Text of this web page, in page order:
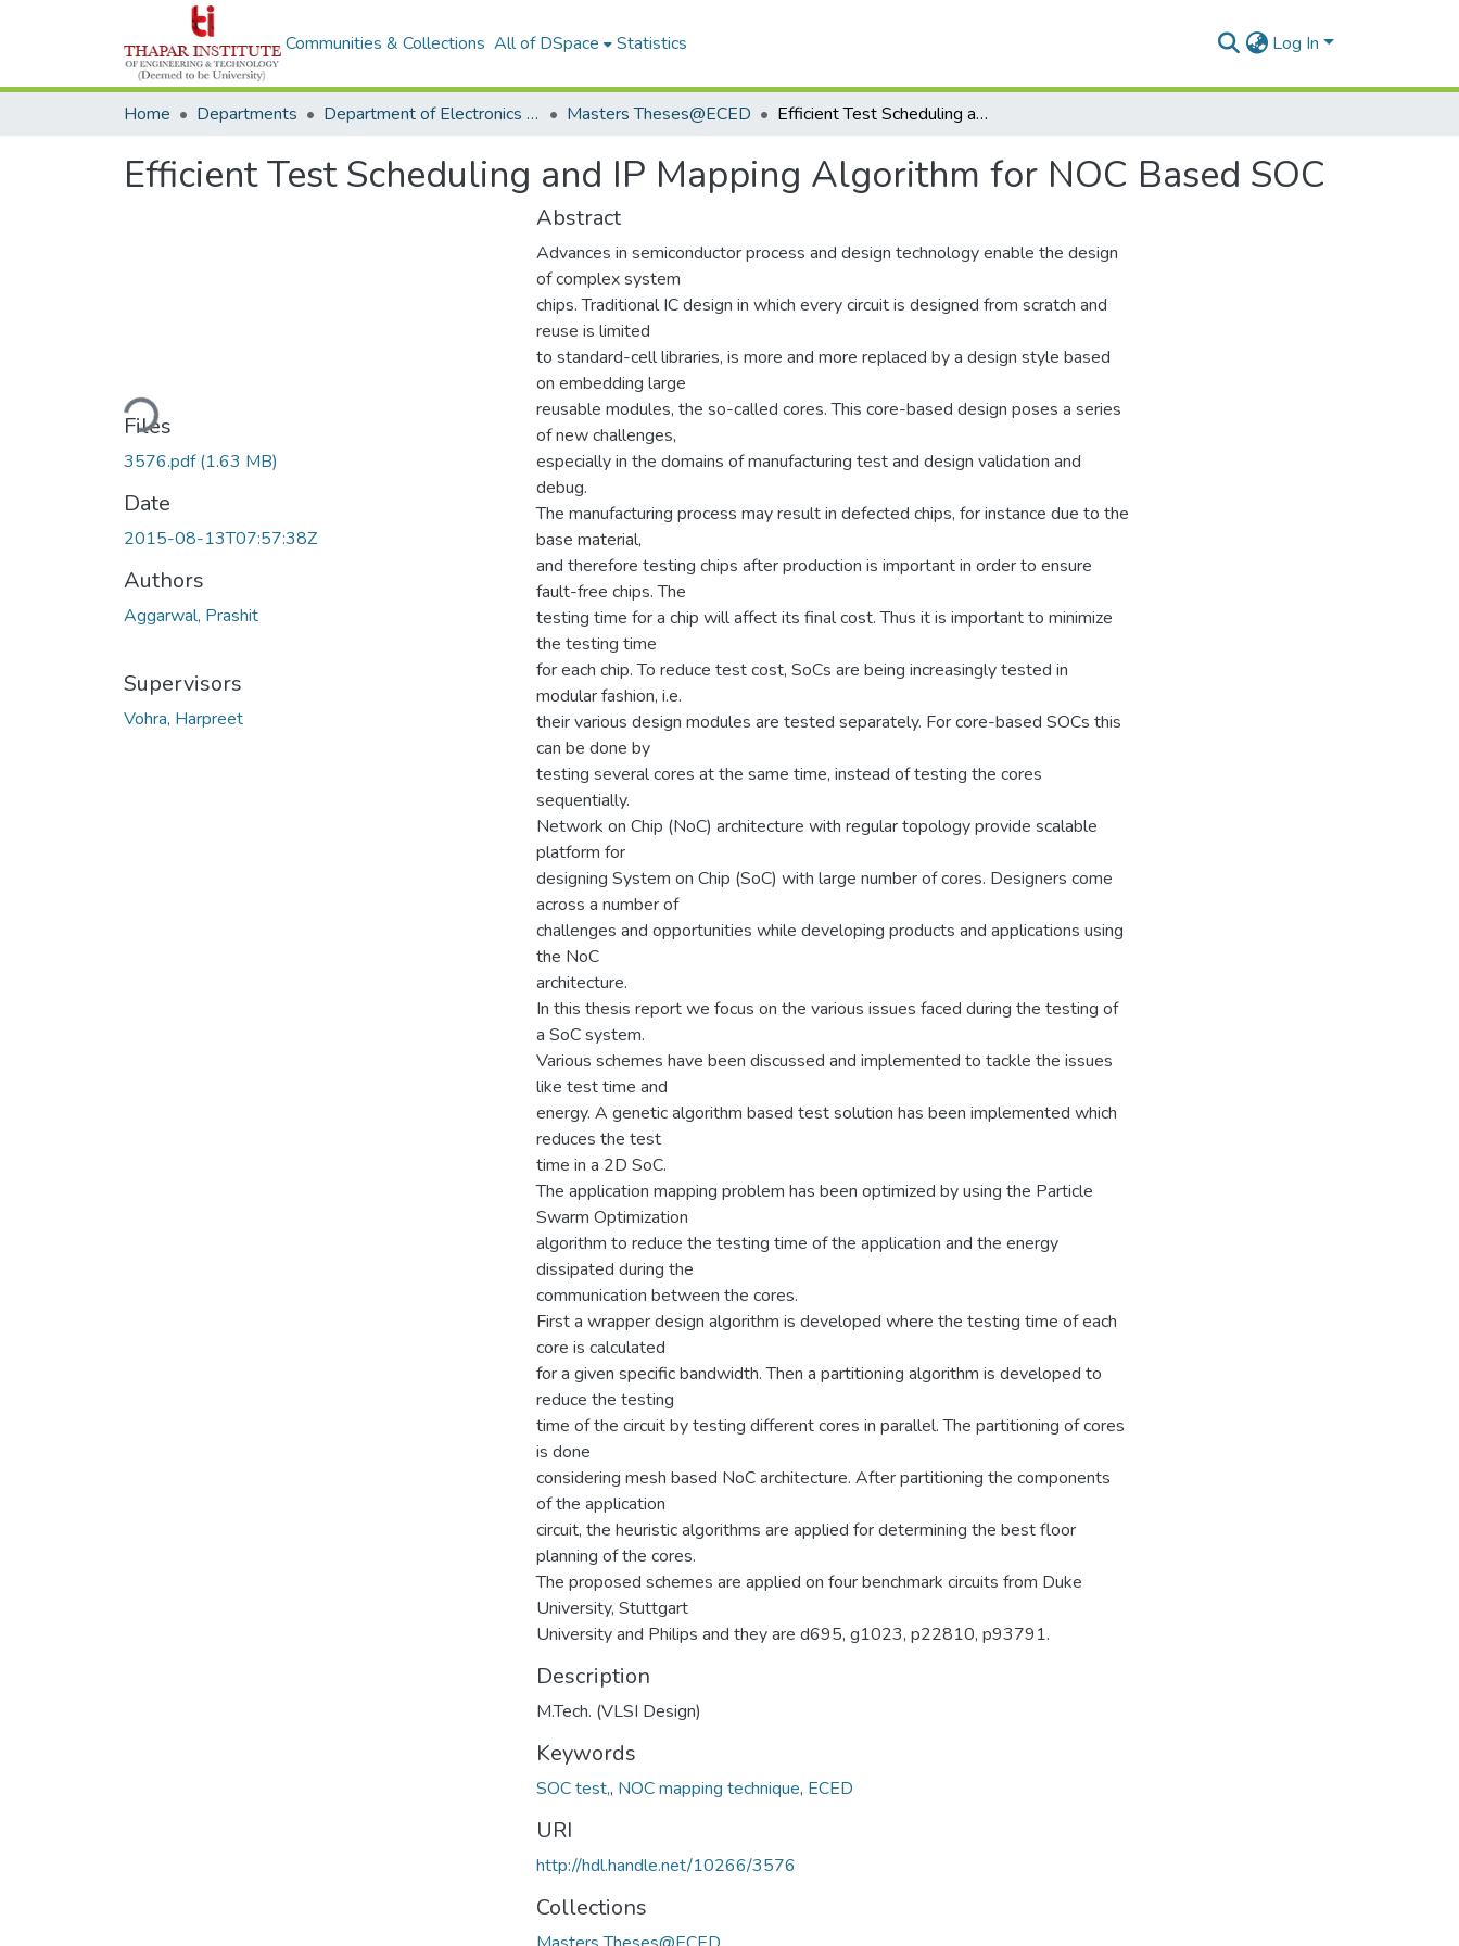
Communities & Collections All of DSpace Statistics Log In
Home Departments Department of Electronics & Communication Engineering Masters Theses@ECED Efficient Test Scheduling and IP Mapping Algorithm for NOC Based SOC
Efficient Test Scheduling and IP Mapping Algorithm for NOC Based SOC
Loading...
Files
3576.pdf(1.63 MB)
Date
2015-08-13T07:57:38Z
Authors
Aggarwal, Prashit
Supervisors
Vohra, Harpreet
Abstract
Advances in semiconductor process and design technology enable the design
of complex system
chips. Traditional IC design in which every circuit is designed from scratch and
reuse is limited
to standard-cell libraries, is more and more replaced by a design style based
on embedding large
reusable modules, the so-called cores. This core-based design poses a series
of new challenges,
especially in the domains of manufacturing test and design validation and
debug.
The manufacturing process may result in defected chips, for instance due to the
base material,
and therefore testing chips after production is important in order to ensure
fault-free chips. The
testing time for a chip will affect its final cost. Thus it is important to minimize
the testing time
for each chip. To reduce test cost, SoCs are being increasingly tested in
modular fashion, i.e.
their various design modules are tested separately. For core-based SOCs this
can be done by
testing several cores at the same time, instead of testing the cores
sequentially.
Network on Chip (NoC) architecture with regular topology provide scalable
platform for
designing System on Chip (SoC) with large number of cores. Designers come
across a number of
challenges and opportunities while developing products and applications using
the NoC
architecture.
In this thesis report we focus on the various issues faced during the testing of
a SoC system.
Various schemes have been discussed and implemented to tackle the issues
like test time and
energy. A genetic algorithm based test solution has been implemented which
reduces the test
time in a 2D SoC.
The application mapping problem has been optimized by using the Particle
Swarm Optimization
algorithm to reduce the testing time of the application and the energy
dissipated during the
communication between the cores.
First a wrapper design algorithm is developed where the testing time of each
core is calculated
for a given specific bandwidth. Then a partitioning algorithm is developed to
reduce the testing
time of the circuit by testing different cores in parallel. The partitioning of cores
is done
considering mesh based NoC architecture. After partitioning the components
of the application
circuit, the heuristic algorithms are applied for determining the best floor
planning of the cores.
The proposed schemes are applied on four benchmark circuits from Duke
University, Stuttgart
University and Philips and they are d695, g1023, p22810, p93791.
Description
M.Tech. (VLSI Design)
Keywords
SOC test,, NOC mapping technique, ECED
URI
http://hdl.handle.net/10266/3576
Collections